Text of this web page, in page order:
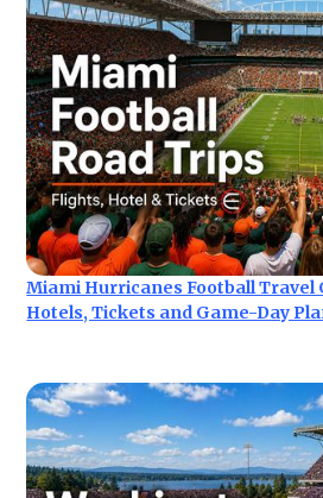
Miami Hurricanes Football Travel
Hotels, Tickets and Game-Day